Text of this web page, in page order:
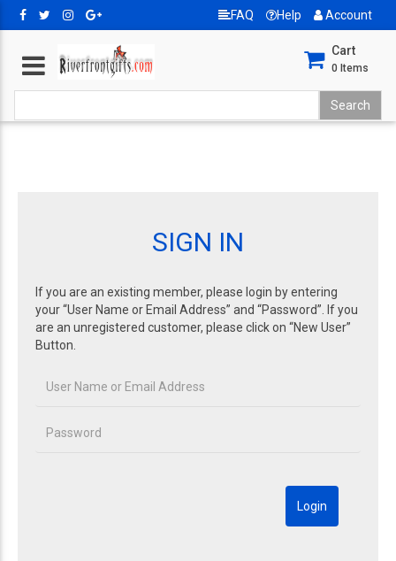
FAQ Help Account
Cart
0 Items
SIGN IN
If you are an existing member, please login by entering
your “User Name or Email Address” and “Password”. If you
are an unregistered customer, please click on “New User”
Button.